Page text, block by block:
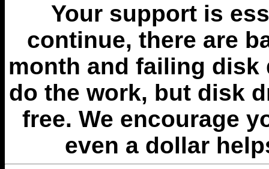
Your support is
continue, there are
month and failing disk
do the work, but disk
free. We encourage
even a dollar